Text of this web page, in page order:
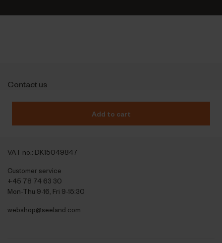
Add to cart
Contact us
Outfit International A/S
DK 2670 Greve
VAT no.: DK15049847
Customer service
+45 78 74 63 30
Mon-Thu 9-16, Fri 9-15:30
webshop@seeland.com